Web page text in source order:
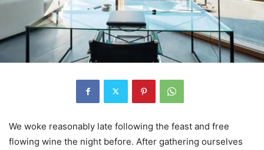
We woke reasonably late following the feast and free
flowing wine the night before. After gathering ourselves